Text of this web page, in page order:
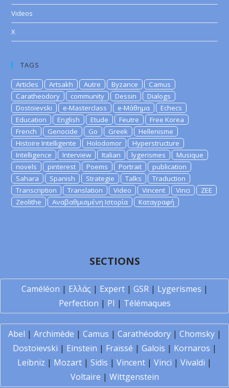
Videos
X
TAGS
Articles Artsakh Autre Byzance
Camus
Caratheodory
community Dessin
Dialogs
Dostoievski
e-Masterclass e-Μάθημα
Echecs
Education
English Etude Feutre
Free Korea
French
Genocide Go Greek
Hellenisme
Histoire Intelligente
Holodomor
Hyperstructure
Intelligence
Interview Italian lygerismes
Musique
novels
pinterest Poems Portrait
publication
Sahara
Spanish Strategie Talks
Traduction
Transcription
Translation Video Vincent Vinci
ZEE
Zeolithe
Αναβαθμισμένη Ιστορία Καταγραφή
SECTIONS
Caméléon | Ελλάς | Expert| GSR| Lygerismes |
Perfection | PI | Télémaques
Abel | Archimède | Camus | Carathéodory| Chomsky|
Dostoïevski | Einstein | Fraïssé | Galois | Kornaros |
Leibniz | Mozart | Sidis | Vincent | Vinci | Vivaldi |
Voltaire | Wittgenstein